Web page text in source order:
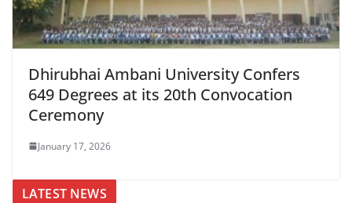
Dhirubhai Ambani University Confers
649 Degrees at its 20th Convocation
Ceremony
January 17, 2026
LATEST NEWS